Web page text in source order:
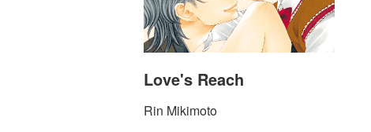
Love's Reach
Rin Mikimoto